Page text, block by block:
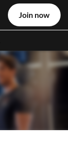
Join now